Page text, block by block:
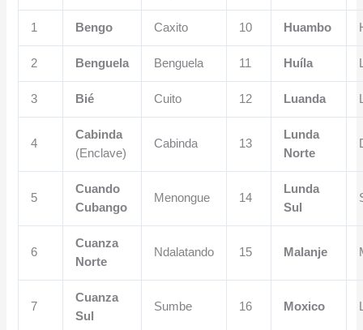
1 Bengo Caxito 10 Huambo
2 Benguela Benguela 11 Huíla
3 Bié Cuito 12 Luanda
4
Cabinda
(Enclave)
Cabinda 13
Lunda
Norte
5
Cuando
Cubango
Menongue 14
Lunda
Sul
6
Cuanza
Norte
Ndalatando 15 Malanje
7
Cuanza
Sul
Sumbe 16 Moxico